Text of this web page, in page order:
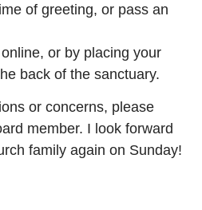
of greeting, or pass an
or by placing your
back of the sanctuary.
or concerns, please
member. I look forward
family again on Sunday!